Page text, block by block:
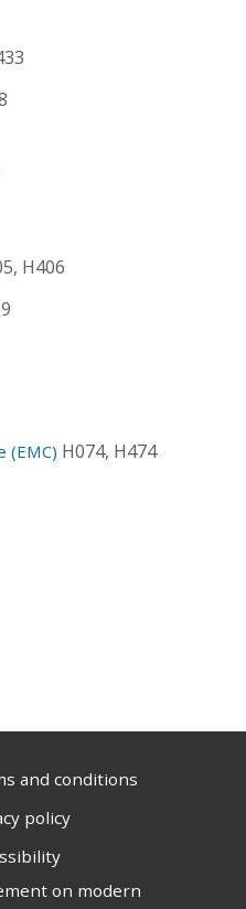
H406
(EMC) H074, H474
and conditions
policy
on modern